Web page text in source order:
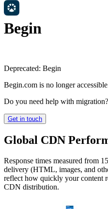
Begin
Deprecated: Begin
Begin.com is no longer
Do you need help with migration?
Get in touch
Global CDN
Response times measured from
delivery (HTML, images, and
reflect how quickly your content
CDN distribution.